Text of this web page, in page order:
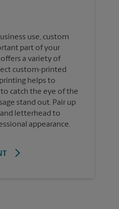
use, custom
part of your
offers a variety of
custom-printed
helps to
catch the eye of the
stand out. Pair up
letterhead to
appearance.